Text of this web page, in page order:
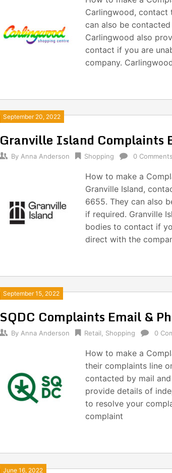
Carlingwood, contact
can also be
Carlingwood also
contact if you are
company.
September 20, 2022
Granville Island Complaints
By Anna Anderson Shopping 0 Comments
How to make a
Granville Island,
6655. They can also
if required. Granville
bodies to contact if
direct with the
September 15, 2022
SQDC Complaints Email &
By Anna Anderson Retail Shopping 0
How to make a
their complaints line
contacted by mail
provide details of
to resolve your
complaint
June 16, 2022